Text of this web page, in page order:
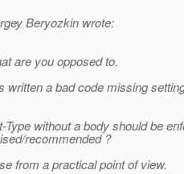
Beryozkin wrote:
are you opposed to.
written a bad code missing
without a body should be
recommended ?
from a practical point of view.